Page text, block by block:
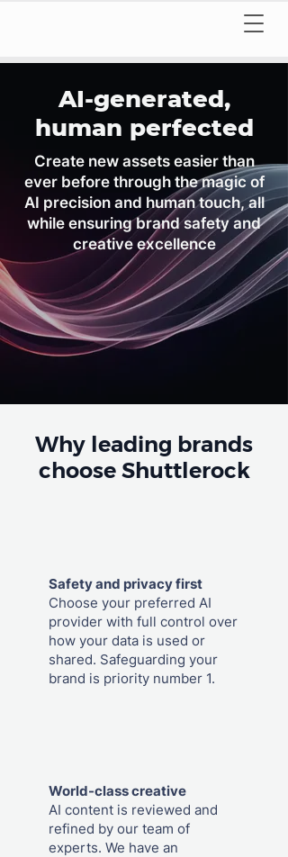
AI-generated,
human perfected
Create new assets easier than
ever before through the magic of
AI precision and human touch, all
while ensuring brand safety and
creative excellence
Why leading brands
choose Shuttlerock
Safety and privacy first
Choose your preferred AI
provider with full control over
how your data is used or
shared. Safeguarding your
brand is priority number 1.
World-class creative
AI content is reviewed and
refined by our team of
experts. We have an